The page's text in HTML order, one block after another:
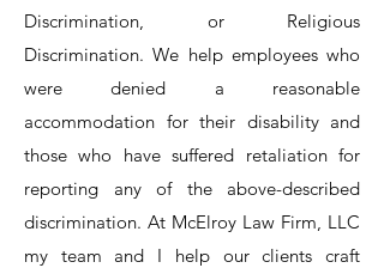
Discrimination, or Religious
Discrimination. We help employees who
were denied a reasonable
accommodation for their disability and
those who have suffered retaliation for
reporting any of the above-described
discrimination. At McElroy Law Firm, LLC
my team and I help our clients craft